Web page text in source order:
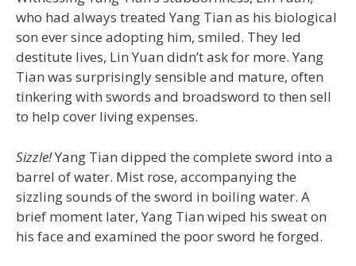
who had always treated Yang Tian as his biological
son ever since adopting him, smiled. They led
destitute lives, Lin Yuan didn’t ask for more. Yang
Tian was surprisingly sensible and mature, often
tinkering with swords and broadsword to then sell
to help cover living expenses.
Sizzle!Yang Tian dipped the complete sword into a
barrel of water. Mist rose, accompanying the
sizzling sounds of the sword in boiling water. A
brief moment later, Yang Tian wiped his sweat on
his face and examined the poor sword he forged.